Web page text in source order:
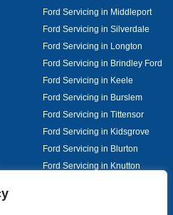
Ford Servicing in Middleport
Ford Servicing in Silverdale
Ford Servicing in Longton
Ford Servicing in Brindley Ford
Ford Servicing in Keele
Ford Servicing in Burslem
Ford Servicing in Tittensor
Ford Servicing in Kidsgrove
Ford Servicing in Blurton
Ford Servicing in Knutton